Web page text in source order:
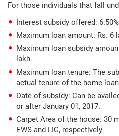
For those individuals that fall
Interest subsidy offered:
Maximum loan amount: Rs. 6
Maximum loan subsidy
lakh.
Maximum loan tenure: The
actual tenure of the home
Date of subsidy: Can be
or after January 01, 2017.
Carpet Area of the house: 30
EWS and LIG, respectively